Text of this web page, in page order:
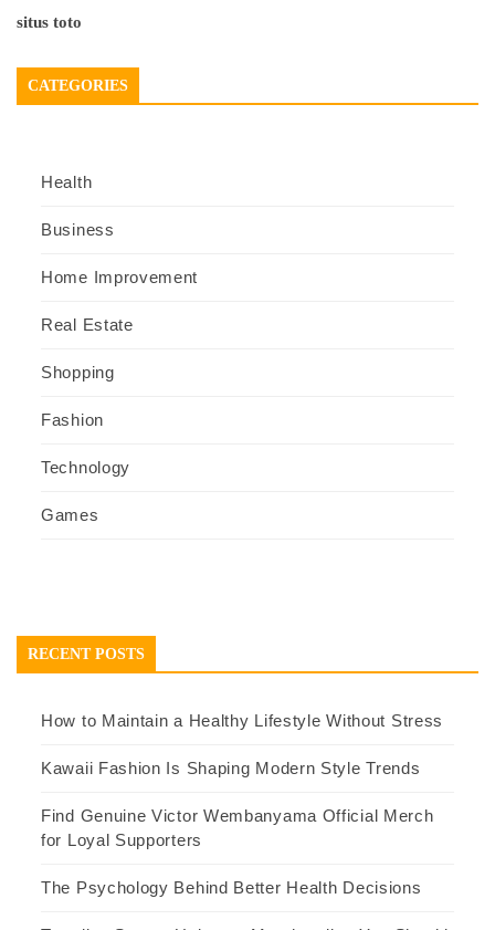
situs toto
CATEGORIES
Health
Business
Home Improvement
Real Estate
Shopping
Fashion
Technology
Games
RECENT POSTS
How to Maintain a Healthy Lifestyle Without Stress
Kawaii Fashion Is Shaping Modern Style Trends
Find Genuine Victor Wembanyama Official Merch
for Loyal Supporters
The Psychology Behind Better Health Decisions